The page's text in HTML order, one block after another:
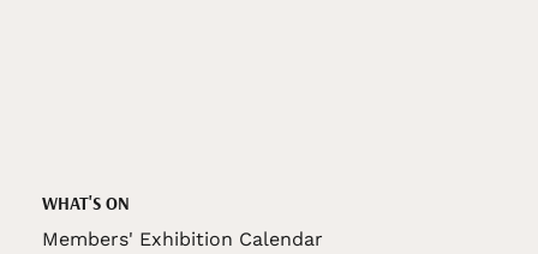
WHAT'S ON
Members' Exhibition Calendar